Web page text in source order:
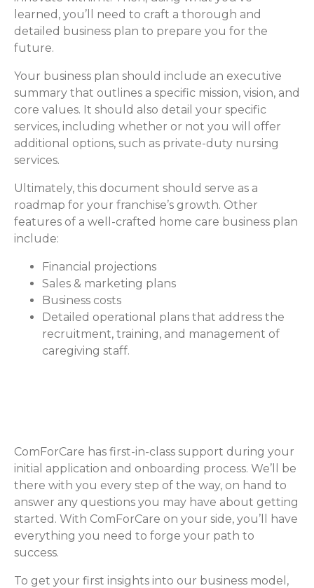
learned, you’ll need to craft a thorough and
detailed business plan to prepare you for the
future.
Your business plan should include an executive
summary that outlines a specific mission, vision, and
core values. It should also detail your specific
services, including whether or not you will offer
additional options, such as private-duty nursing
services.
Ultimately, this document should serve as a
roadmap for your franchise’s growth. Other
features of a well-crafted home care business plan
include:
Financial projections
Sales & marketing plans
Business costs
Detailed operational plans that address the
recruitment, training, and management of
caregiving staff.
ComForCare has first-in-class support during your
initial application and onboarding process. We’ll be
there with you every step of the way, on hand to
answer any questions you may have about getting
started. With ComForCare on your side, you’ll have
everything you need to forge your path to
success.
To get your first insights into our business model,